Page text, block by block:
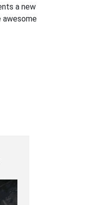
a new
awesome